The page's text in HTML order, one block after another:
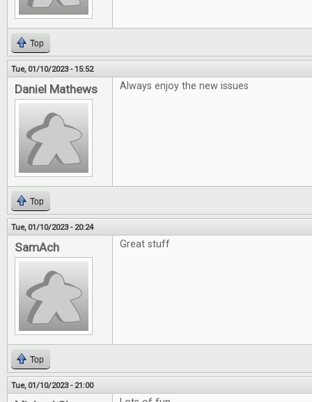
Top
Tue, 01/10/2023 - 15:52
Daniel Mathews Always enjoy the new issues
Top
Tue, 01/10/2023 - 20:24
SamAch Great stuff
Top
Tue, 01/10/2023 - 21:00